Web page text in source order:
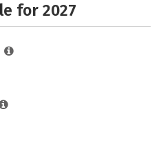
Rankings
for 2027